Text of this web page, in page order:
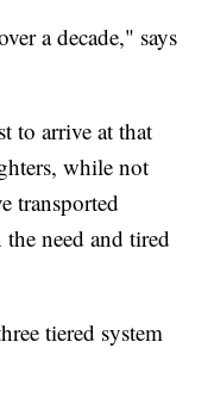
a decade," says
to arrive at that
while not
transported
need and tired
tiered system